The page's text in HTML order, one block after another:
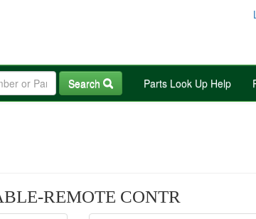
Search Parts Look Up Help
REMOTE CONTR